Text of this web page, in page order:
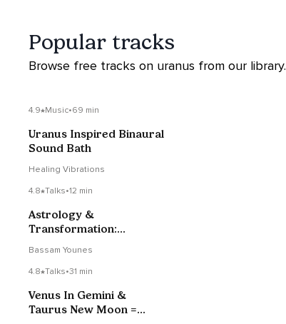
Popular tracks
Browse free tracks on uranus from our library.
4.9 Music•69 min
Uranus Inspired Binaural
Sound Bath
Healing Vibrations
4.8 Talks•12 min
Astrology &
Transformation:
Bassam Younes
4.8 Talks•31 min
Venus In Gemini &
Taurus New Moon =